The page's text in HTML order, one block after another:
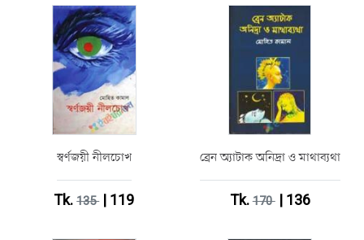
স্বর্ণজয়ী নীলচোখ
Tk.135| 119
ব্রেন অ্যাটাক অনিদ্রা ও মাথাব্যথা
Tk.170| 136